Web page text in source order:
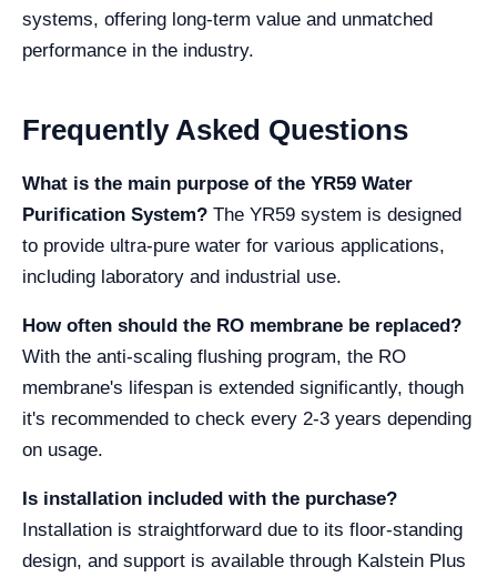
systems, offering long-term value and unmatched
performance in the industry.
Frequently Asked Questions
What is the main purpose of the YR59 Water
Purification System? The YR59 system is designed
to provide ultra-pure water for various applications,
including laboratory and industrial use.
How often should the RO membrane be replaced?
With the anti-scaling flushing program, the RO
membrane's lifespan is extended significantly, though
it's recommended to check every 2-3 years depending
on usage.
Is installation included with the purchase?
Installation is straightforward due to its floor-standing
design, and support is available through Kalstein Plus